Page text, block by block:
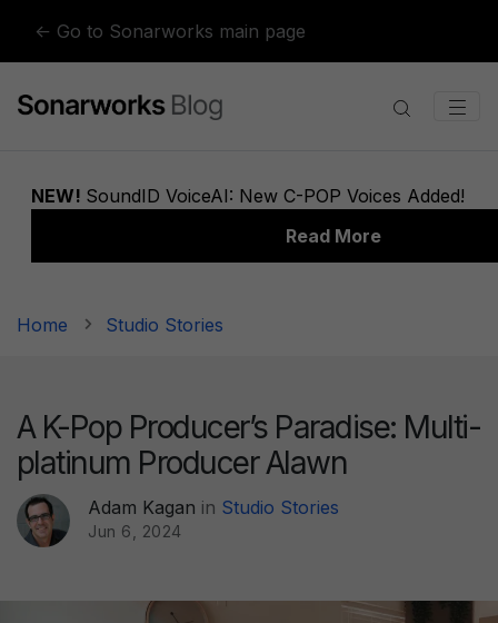
← Go to Sonarworks main page
Home Studio Stories
A K-Pop Producer’s Paradise: Multi-
platinum Producer Alawn
Adam Kagan in Studio Stories
Jun 6, 2024